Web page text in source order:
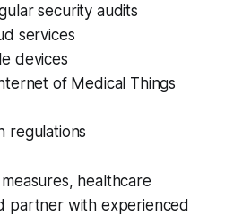
security audits
services
devices
of Medical Things
regulations
healthcare
partner with experienced